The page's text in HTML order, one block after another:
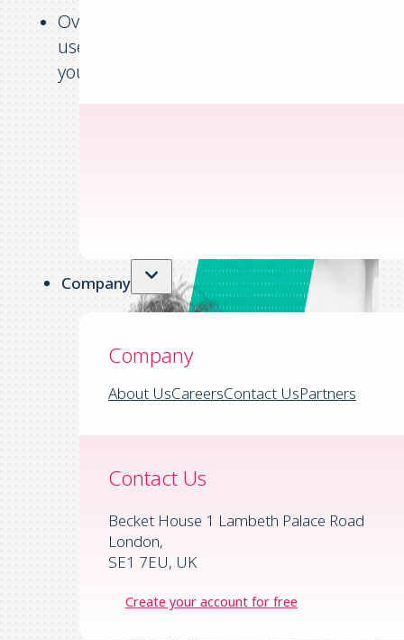
Company
Company
About UsCareersContact UsPartners
Contact Us
Becket House 1 Lambeth Palace Road
London,
SE1 7EU, UK
Create your account for free
Oversee financial activities with an easy-
use dashboard that can be customised to
your needs.